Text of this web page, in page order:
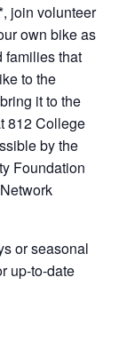
join volunteer
own bike as
families that
to the
it to the
812 College
by the
Foundation
or seasonal
up-to-date